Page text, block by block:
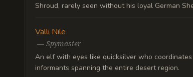
Shroud, rarely seen without his loyal German
Valli Nile
— Spymaster
An elf with eyes like quicksilver who
informants spanning the entire desert region.